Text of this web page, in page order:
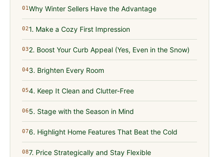
01Why Winter Sellers Have the Advantage
021. Make a Cozy First Impression
032. Boost Your Curb Appeal (Yes, Even in the Snow)
043. Brighten Every Room
054. Keep It Clean and Clutter-Free
065. Stage with the Season in Mind
076. Highlight Home Features That Beat the Cold
087. Price Strategically and Stay Flexible